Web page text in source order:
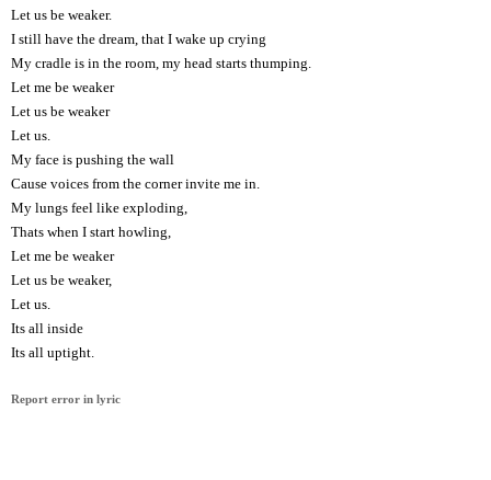
Let us be weaker.
I still have the dream, that I wake up crying
My cradle is in the room, my head starts thumping.
Let me be weaker
Let us be weaker
Let us.
My face is pushing the wall
Cause voices from the corner invite me in.
My lungs feel like exploding,
Thats when I start howling,
Let me be weaker
Let us be weaker,
Let us.
Its all inside
Its all uptight.
Report error in lyric